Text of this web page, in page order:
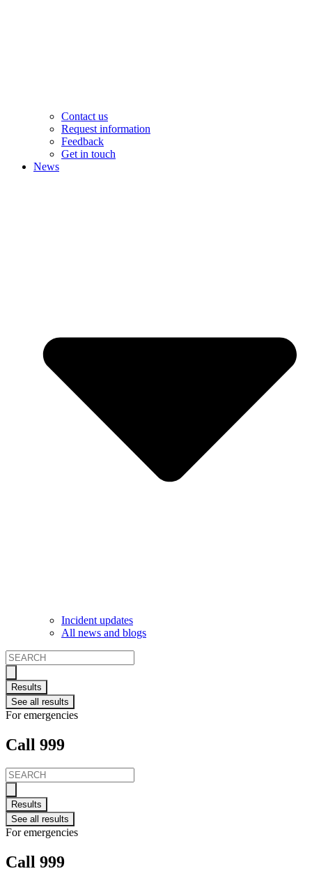
Contact us
Request information
Feedback
Get in touch
News
Incident updates
All news and blogs
Search
...
Results
See all results
For emergencies
Call 999
Search
...
Results
See all results
For emergencies
Call 999